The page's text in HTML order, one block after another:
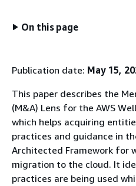
On this page
Publication date: May 15,
This paper describes the
(M&A) Lens for the AWS
which helps acquiring
practices and guidance in
Architected Framework for
migration to the cloud. It
practices are being used